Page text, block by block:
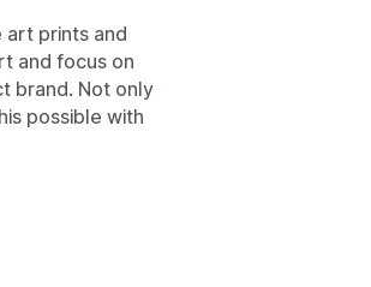
art prints and
and focus on
brand. Not only
possible with